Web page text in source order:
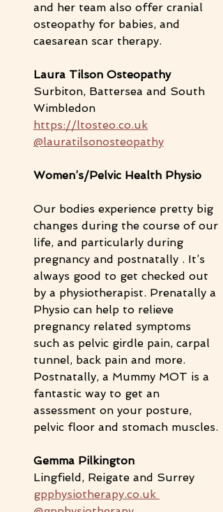
and her team also offer cranial
osteopathy for babies, and
caesarean scar therapy.
Laura Tilson Osteopathy
Surbiton, Battersea and South
Wimbledon
https://ltosteo.co.uk
@lauratilsonosteopathy
Women’s/Pelvic Health Physio
Our bodies experience pretty big
changes during the course of our
life, and particularly during
pregnancy and postnatally . It’s
always good to get checked out
by a physiotherapist. Prenatally a
Physio can help to relieve
pregnancy related symptoms
such as pelvic girdle pain, carpal
tunnel, back pain and more.
Postnatally, a Mummy MOT is a
fantastic way to get an
assessment on your posture,
pelvic floor and stomach muscles.
Gemma Pilkington
Lingfield, Reigate and Surrey
gpphysiotherapy.co.uk